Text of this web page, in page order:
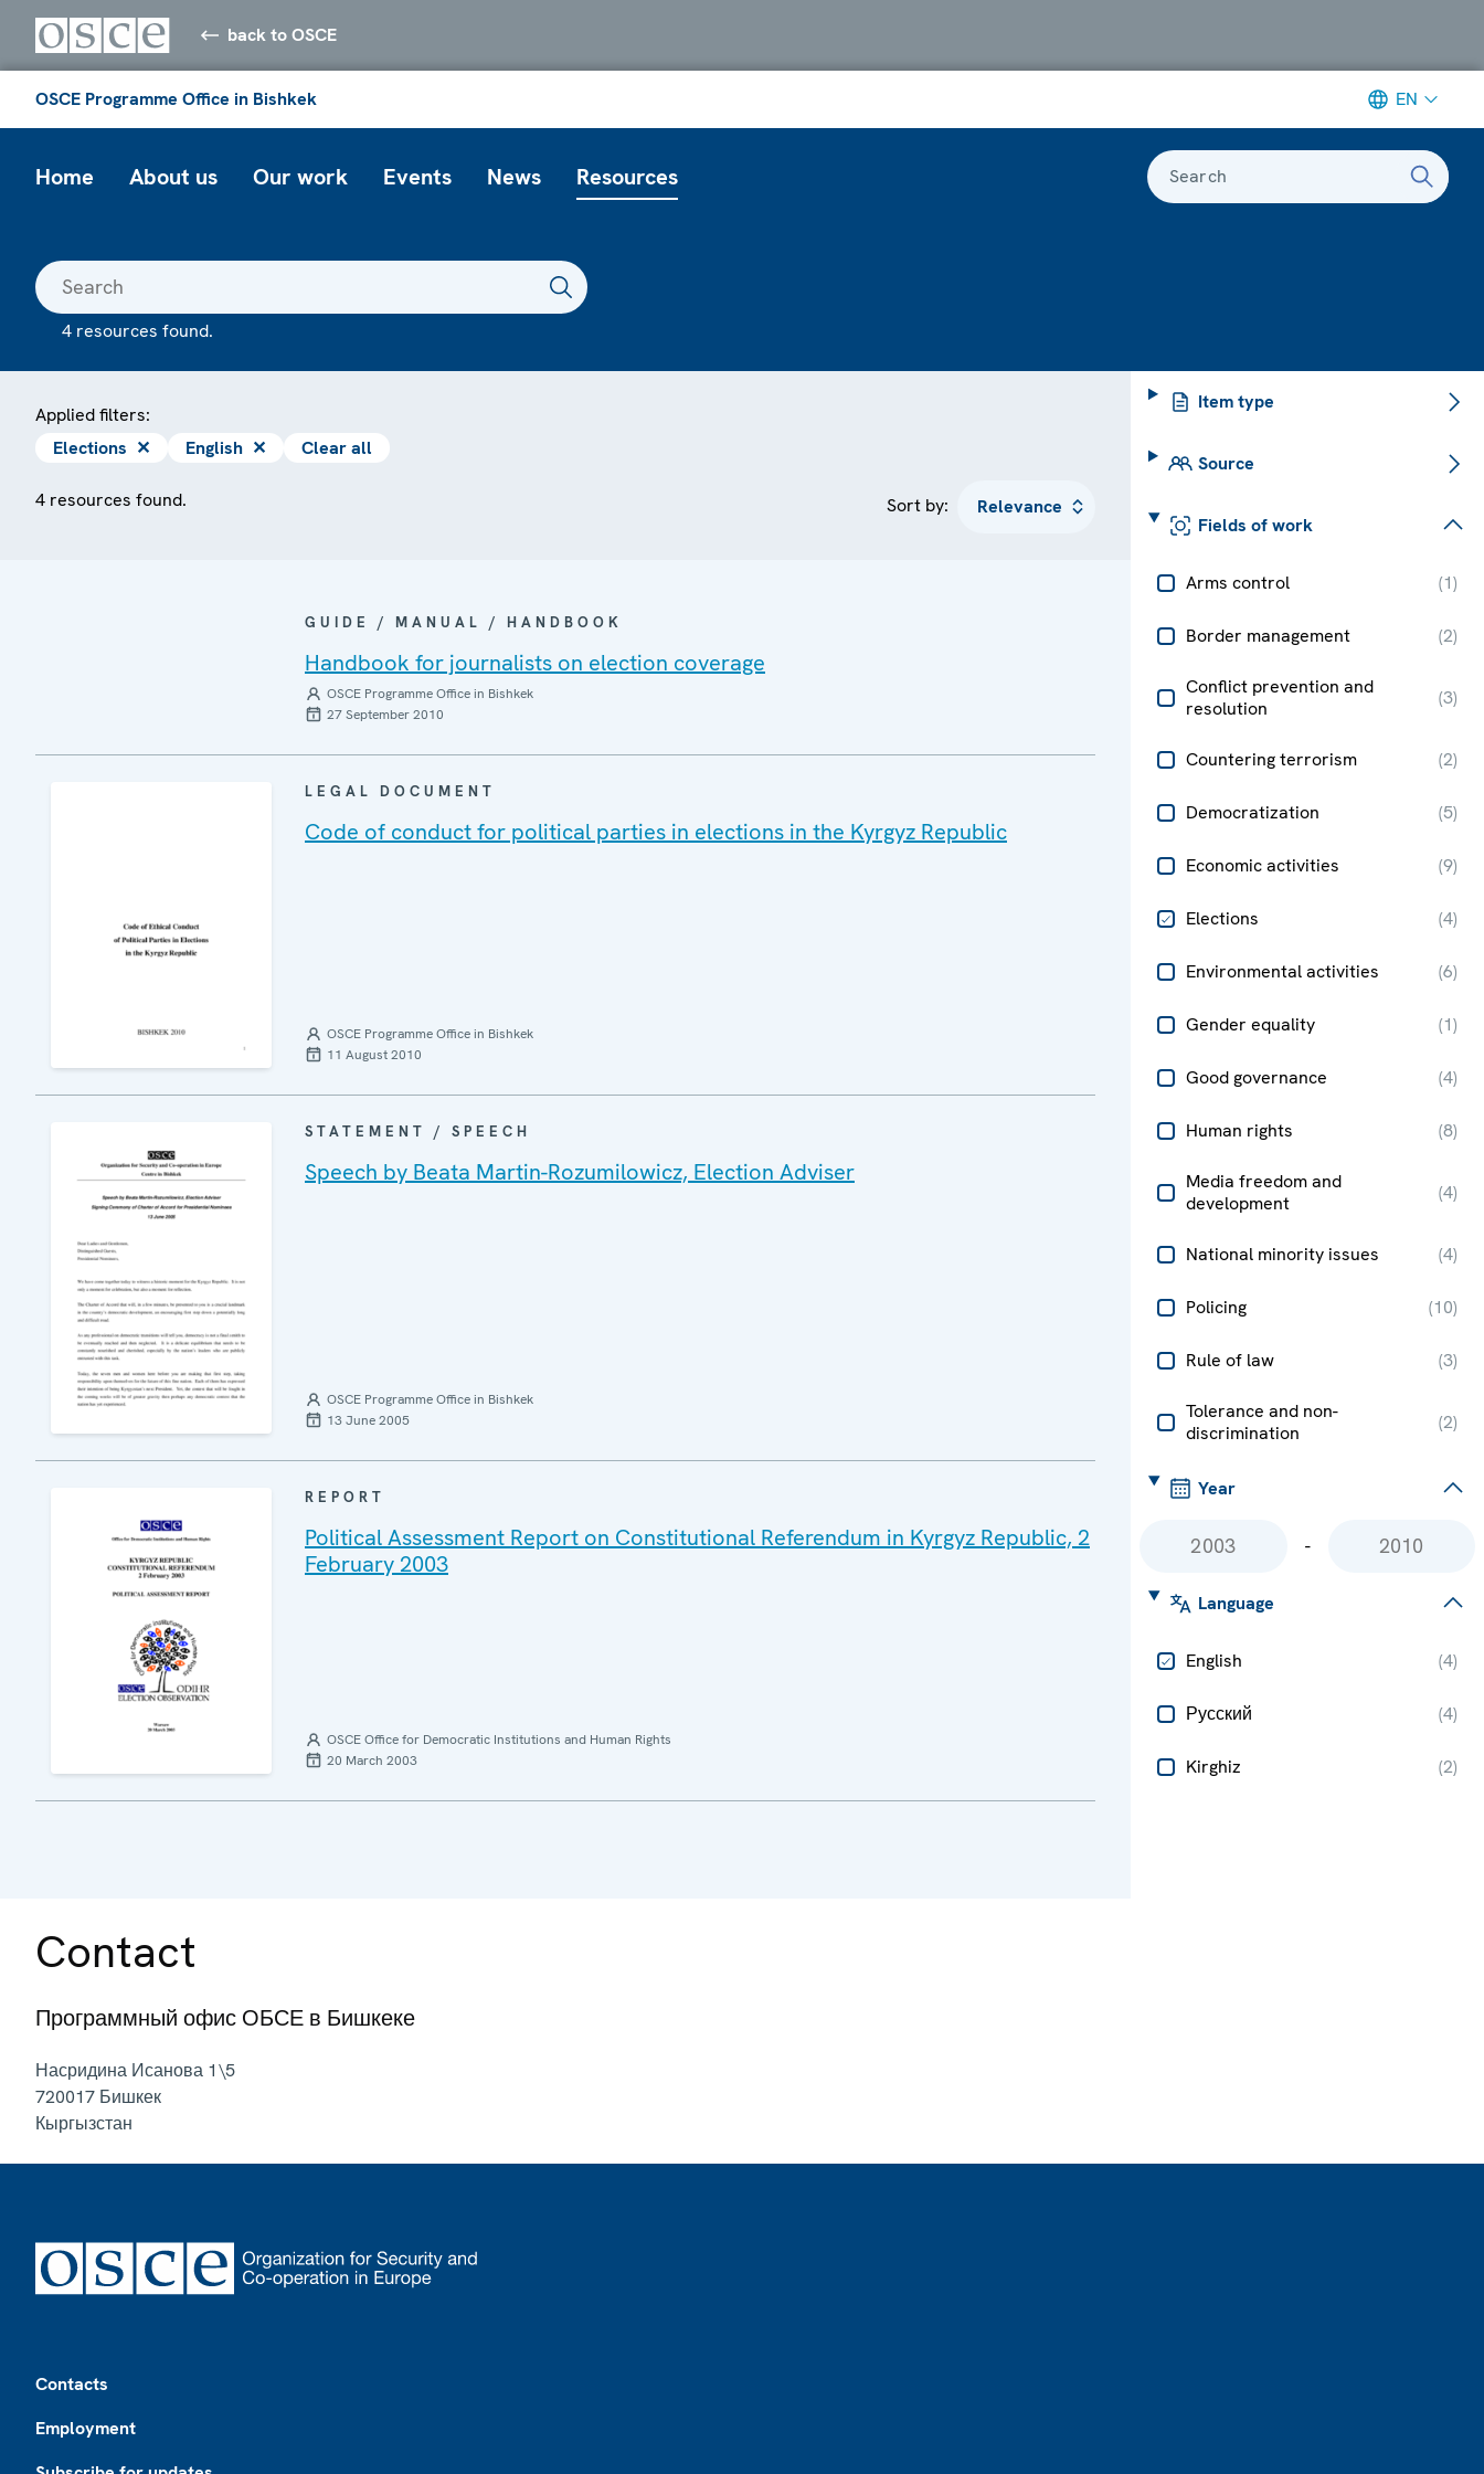
back to OSCE
OSCE Programme Office in Bishkek EN
Home About us Our work Events News Resources Search
4 resources found.
Item type
Source
Fields of work
Arms control (1)
Border management (2)
Conflict prevention and
resolution
(3)
Countering terrorism (2)
Democratization (5)
Economic activities (9)
Elections (4)
Environmental activities (6)
Gender equality (1)
Good governance (4)
Human rights (8)
Media freedom and
development
(4)
National minority issues (4)
Policing (10)
Rule of law (3)
Tolerance and non-
discrimination
(2)
Year
-
Language
English (4)
Русский (4)
Kirghiz (2)
Applied filters:
Elections ✕ English ✕ Clear all
4 resources found. Sort by:
GUIDE / MANUAL / HANDBOOK
Handbook for journalists on election coverage
OSCE Programme Office in Bishkek
27 September 2010
LEGAL DOCUMENT
Code of conduct for political parties in elections in the Kyrgyz Republic
OSCE Programme Office in Bishkek
11 August 2010
STATEMENT / SPEECH
Speech by Beata Martin-Rozumilowicz, Election Adviser
OSCE Programme Office in Bishkek
13 June 2005
REPORT
Political Assessment Report on Constitutional Referendum in Kyrgyz Republic, 2
February 2003
OSCE Office for Democratic Institutions and Human Rights
20 March 2003
Contact
Программный офис ОБСЕ в Бишкеке
Насридина Исанова 1\5
720017 Бишкек
Кыргызстан
Contacts
Employment